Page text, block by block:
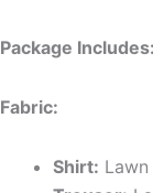
Package Includes:
Fabric:
Shirt: Lawn